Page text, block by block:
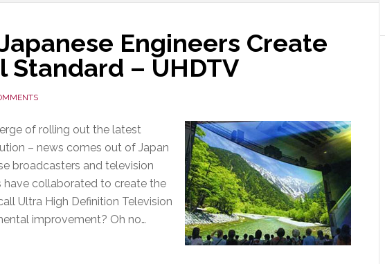
Engineers Create
Standard – UHDTV
of rolling out the latest
– news comes out of Japan
broadcasters and television
collaborated to create the
Ultra High Definition Television
improvement? Oh no…